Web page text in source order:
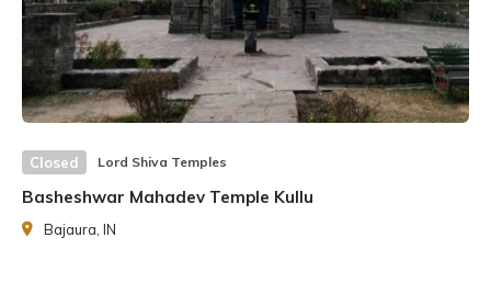
Closed Lord Shiva Temples
Basheshwar Mahadev Temple Kullu
Bajaura, IN